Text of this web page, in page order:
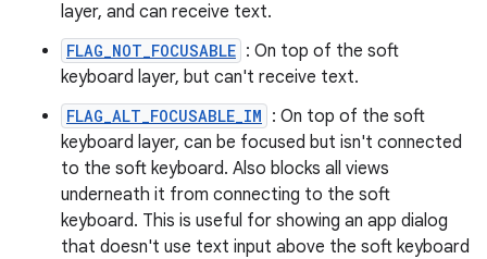
layer, and can receive text.
FLAG_NOT_FOCUSABLE : On top of the soft
keyboard layer, but can't receive text.
FLAG_ALT_FOCUSABLE_IM : On top of the soft
keyboard layer, can be focused but isn't connected
to the soft keyboard. Also blocks all views
underneath it from connecting to the soft
keyboard. This is useful for showing an app dialog
that doesn't use text input above the soft keyboard